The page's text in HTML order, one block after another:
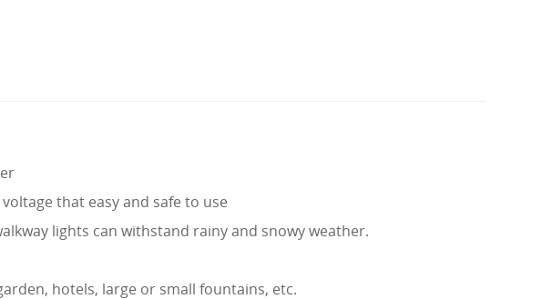
that easy and safe to use
lights can withstand rainy and snowy weather.
hotels, large or small fountains, etc.